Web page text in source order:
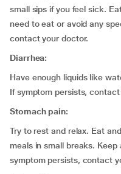
small sips if you feel sick.
need to eat or avoid any
contact your doctor.
Diarrhea:
Have enough liquids like
If symptom persists,
Stomach pain:
Try to rest and relax. Eat
meals in small breaks.
symptom persists, contact